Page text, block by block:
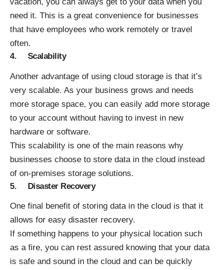
vacation, you can always get to your data when you
need it. This is a great convenience for businesses
that have employees who work remotely or travel
often.
4. Scalability
Another advantage of using cloud storage is that it’s
very scalable. As your business grows and needs
more storage space, you can easily add more storage
to your account without having to invest in new
hardware or software.
This scalability is one of the main reasons why
businesses choose to store data in the cloud instead
of on-premises storage solutions.
5. Disaster Recovery
One final benefit of storing data in the cloud is that it
allows for easy disaster recovery.
If something happens to your physical location such
as a fire, you can rest assured knowing that your data
is safe and sound in the cloud and can be quickly